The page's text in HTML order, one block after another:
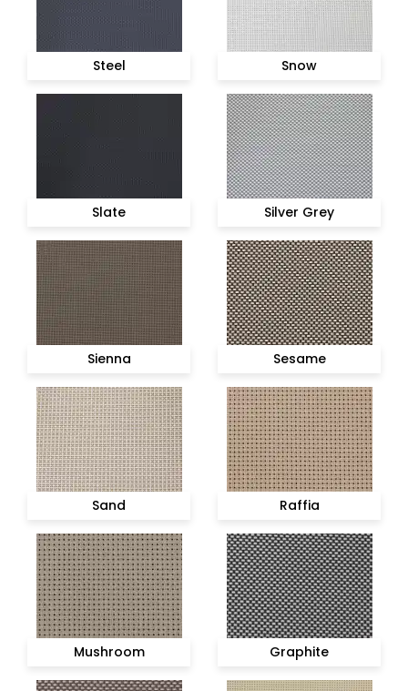
Steel Snow
Slate Silver Grey
Sienna Sesame
Sand Raffia
Mushroom Graphite